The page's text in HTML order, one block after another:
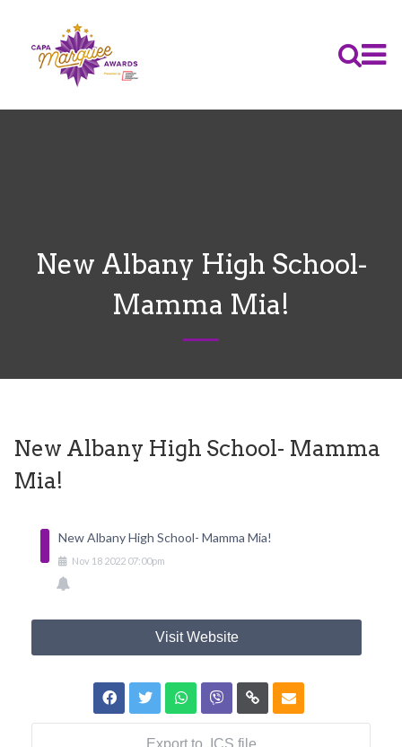
New Albany High School-
Mamma Mia!
New Albany High School- Mamma
Mia!
New Albany High School- Mamma Mia!
Nov 18 2022 07:00pm
Visit Website